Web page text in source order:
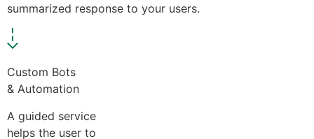
summarized response to your users.
Custom Bots
& Automation
A guided service
helps the user to